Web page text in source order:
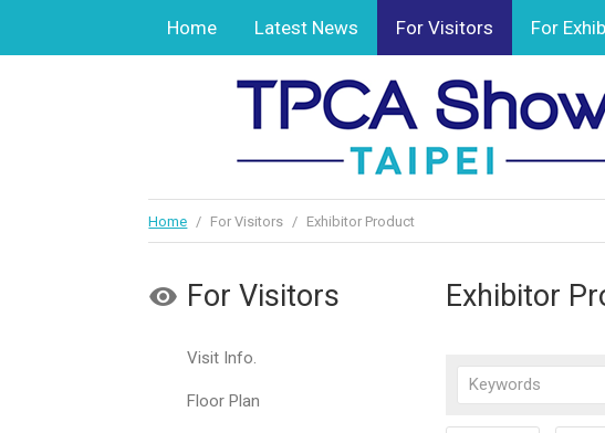
Home Latest News For Visitors For
Home / For Visitors / Exhibitor Product
For Visitors
Visit Info.
Floor Plan
Exhibitor